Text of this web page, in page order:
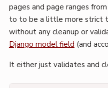
pages and page ranges
to to be a little more strict
without any cleanup or
Django model field (and
It either just validates and